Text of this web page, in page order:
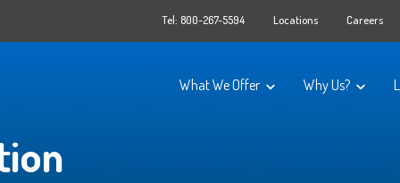
Tel: 800-267-5594 Locations Careers
What We Offer
IT Solutions
Why Us?